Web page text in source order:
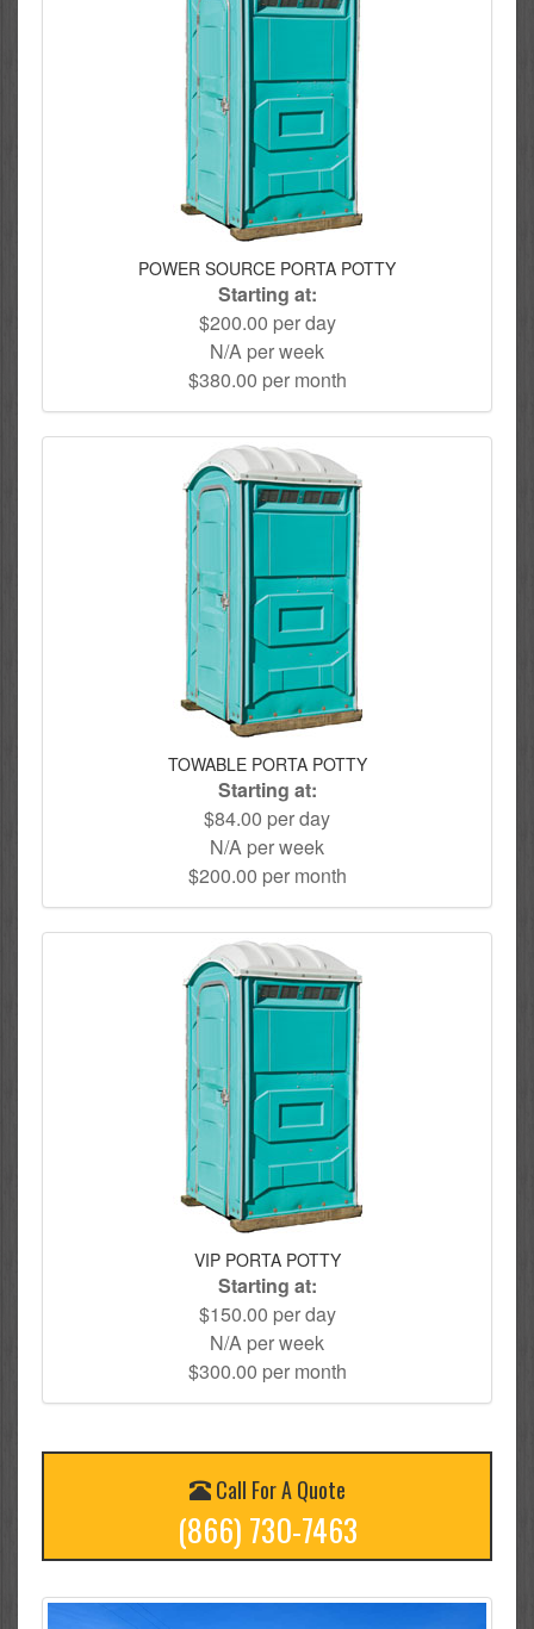
POWER SOURCE PORTA POTTY
Starting at:
$200.00 per day
N/A per week
$380.00 per month
TOWABLE PORTA POTTY
Starting at:
$84.00 per day
N/A per week
$200.00 per month
VIP PORTA POTTY
Starting at:
$150.00 per day
N/A per week
$300.00 per month
Call For A Quote
(866) 730-7463